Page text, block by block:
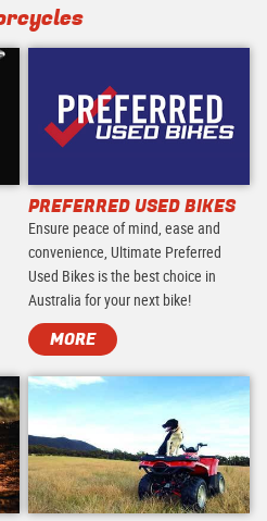
PREFERRED USED BIKES
Ensure peace of mind, ease and
convenience, Ultimate Preferred
Used Bikes is the best choice in
Australia for your next bike!
MORE